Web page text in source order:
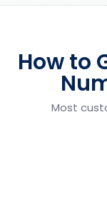
How to
Most